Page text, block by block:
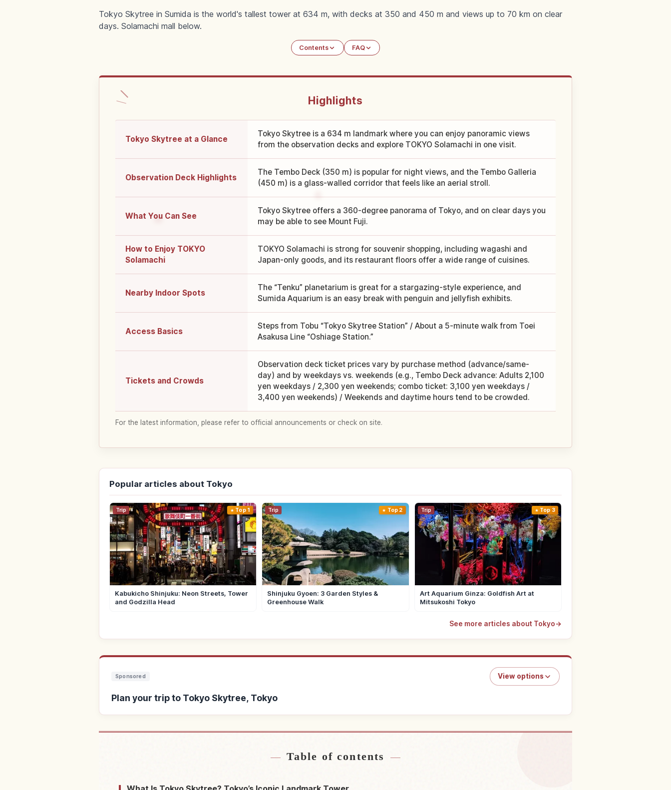
Tokyo Skytree in Sumida is the world's tallest tower at 634 m, with decks at 350 and 450 m and views up to 70 km on clear
days. Solamachi mall below.
Contents FAQ
Highlights
Tokyo Skytree at a Glance
Tokyo Skytree is a 634 m landmark where you can enjoy panoramic views
from the observation decks and explore TOKYO Solamachi in one visit.
Observation Deck Highlights
The Tembo Deck (350 m) is popular for night views, and the Tembo Galleria
(450 m) is a glass-walled corridor that feels like an aerial stroll.
What You Can See
Tokyo Skytree offers a 360-degree panorama of Tokyo, and on clear days you
may be able to see Mount Fuji.
How to Enjoy TOKYO
Solamachi
TOKYO Solamachi is strong for souvenir shopping, including wagashi and
Japan-only goods, and its restaurant floors offer a wide range of cuisines.
Nearby Indoor Spots
The “Tenku” planetarium is great for a stargazing-style experience, and
Sumida Aquarium is an easy break with penguin and jellyfish exhibits.
Access Basics
Steps from Tobu “Tokyo Skytree Station” / About a 5-minute walk from Toei
Asakusa Line “Oshiage Station.”
Tickets and Crowds
Observation deck ticket prices vary by purchase method (advance/same-
day) and by weekdays vs. weekends (e.g., Tembo Deck advance: Adults 2,100
yen weekdays / 2,300 yen weekends; combo ticket: 3,100 yen weekdays /
3,400 yen weekends) / Weekends and daytime hours tend to be crowded.
For the latest information, please refer to official announcements or check on site.
Popular articles about Tokyo
Trip Top 1
Kabukicho Shinjuku: Neon Streets, Tower
and Godzilla Head
Trip Top 2
Shinjuku Gyoen: 3 Garden Styles &
Greenhouse Walk
Trip Top 3
Art Aquarium Ginza: Goldfish Art at
Mitsukoshi Tokyo
See more articles about Tokyo→
Sponsored View options
Plan your trip to Tokyo Skytree, Tokyo
Table of contents